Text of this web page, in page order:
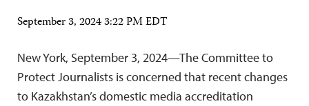
September 3, 2024 3:22 PM EDT
New York, September 3, 2024—The Committee to
Protect Journalists is concerned that recent changes
to Kazakhstan’s domestic media accreditation